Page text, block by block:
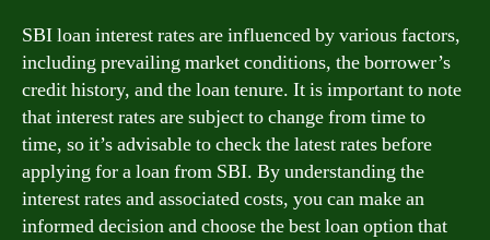
SBI loan interest rates are influenced by various factors,
including prevailing market conditions, the borrower’s
credit history, and the loan tenure. It is important to note
that interest rates are subject to change from time to
time, so it’s advisable to check the latest rates before
applying for a loan from SBI. By understanding the
interest rates and associated costs, you can make an
informed decision and choose the best loan option that